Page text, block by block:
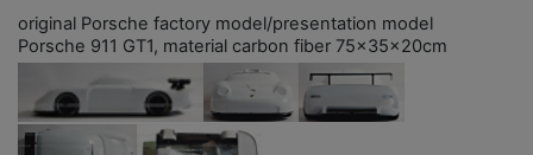
original Porsche factory model/presentation model
Porsche 911 GT1, material carbon fiber 75x35x20cm